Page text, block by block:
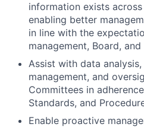
information exists
enabling better
in line with the
management, Board, and
Assist with data
management, and
Committees in
Standards, and
Enable proactive